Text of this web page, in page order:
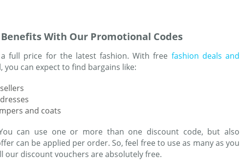
Benefits With Our Promotional Codes
full price for the latest fashion. With free fashion deals and
you can expect to find bargains like:
and coats
can use one or more than one discount code, but also
can be applied per order. So, feel free to use as many as you
our discount vouchers are absolutely free.